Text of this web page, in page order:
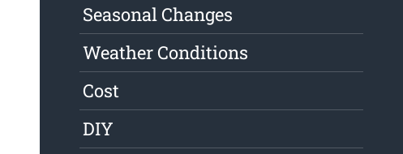
Seasonal Changes
Weather Conditions
Cost
DIY